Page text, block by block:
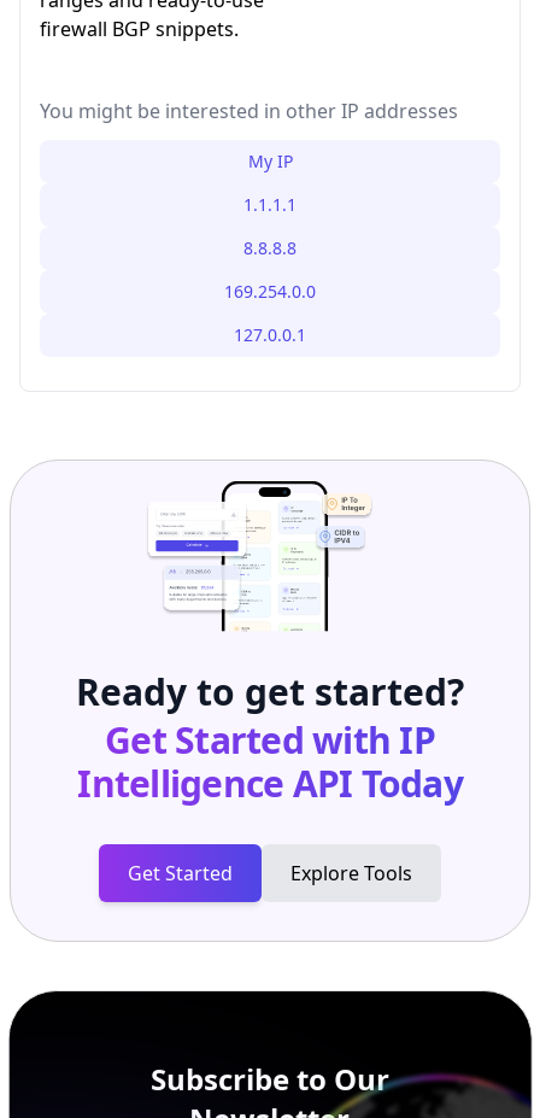
firewall BGP snippets.
You might be interested in other IP addresses
My IP
1.1.1.1
8.8.8.8
169.254.0.0
127.0.0.1
Ready to get started?
Get Started with IP
Intelligence APIToday
Get Started Explore Tools
Subscribe to Our